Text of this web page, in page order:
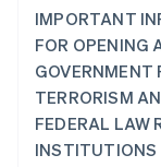
IMPORTANT
FOR OPENING
GOVERNMENT
TERRORISM
FEDERAL LAW
INSTITUTIONS